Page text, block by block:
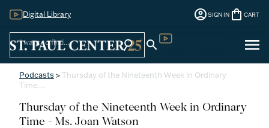
Digital Library account_circleSIGN IN shopping_bag CART
search search menu
Podcasts >Thursday of the Nineteenth Week in Ordinary
Time…
Thursday of the Nineteenth Week in Ordinary
Time - Ms. Joan Watson